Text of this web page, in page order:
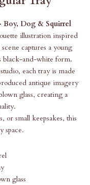
Boy, Dog & Squirrel
illustration inspired
captures a young
black-and-white form.
each tray is made
antique imagery
glass, creating a
or small keepsakes, this
space.
glass